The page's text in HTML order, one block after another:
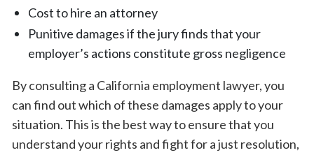
Cost to hire an attorney
Punitive damages if the jury finds that your
employer’s actions constitute gross negligence
By consulting a California employment lawyer, you
can find out which of these damages apply to your
situation. This is the best way to ensure that you
understand your rights and fight for a just resolution,